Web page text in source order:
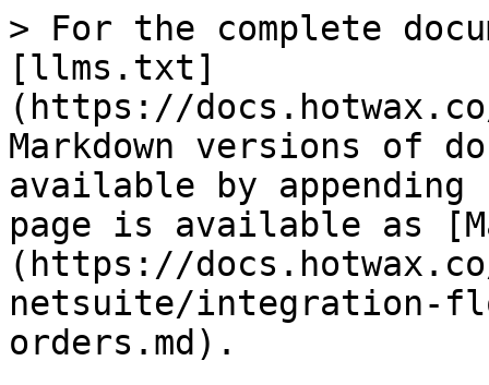
> For the complete
[llms.txt]
(https://
Markdown versions of
available by
page is available as
(https://
netsuite/integration-
orders.md).